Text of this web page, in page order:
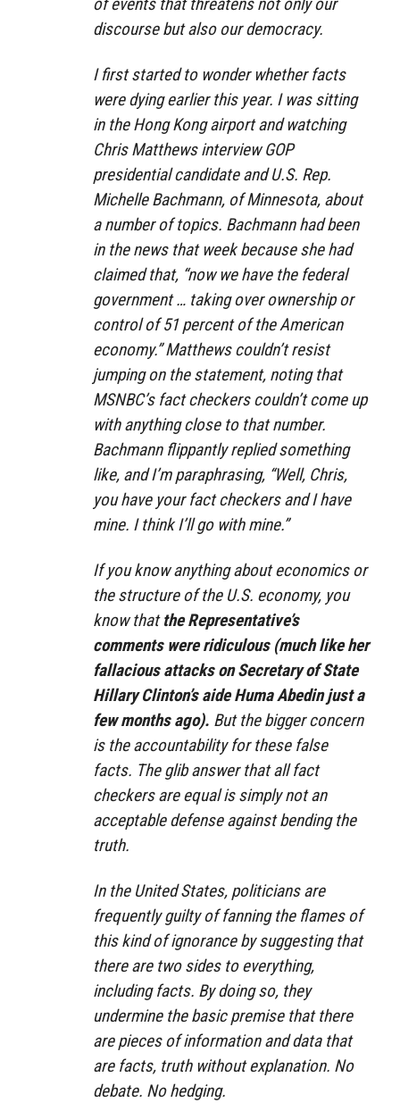
of events that threatens not only our
discourse but also our democracy.
I first started to wonder whether facts
were dying earlier this year. I was sitting
in the Hong Kong airport and watching
Chris Matthews interview GOP
presidential candidate and U.S. Rep.
Michelle Bachmann, of Minnesota, about
a number of topics. Bachmann had been
in the news that week because she had
claimed that, “now we have the federal
government … taking over ownership or
control of 51 percent of the American
economy.” Matthews couldn’t resist
jumping on the statement, noting that
MSNBC’s fact checkers couldn’t come up
with anything close to that number.
Bachmann flippantly replied something
like, and I’m paraphrasing, “Well, Chris,
you have your fact checkers and I have
mine. I think I’ll go with mine.”
If you know anything about economics or
the structure of the U.S. economy, you
know thatthe Representative’s
comments were ridiculous (much like her
fallacious attacks on Secretary of State
Hillary Clinton’s aide Huma Abedin just a
few months ago). But the bigger concern
is the accountability for these false
facts. The glib answer that all fact
checkers are equal is simply not an
acceptable defense against bending the
truth.
In the United States, politicians are
frequently guilty of fanning the flames of
this kind of ignorance by suggesting that
there are two sides to everything,
including facts. By doing so, they
undermine the basic premise that there
are pieces of information and data that
are facts, truth without explanation. No
debate. No hedging.